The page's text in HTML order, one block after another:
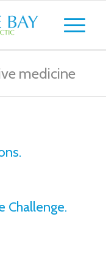
medicine
Challenge.